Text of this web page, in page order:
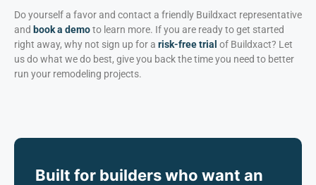
Do yourself a favor and contact a friendly Buildxact representative
and book a demoto learn more. If you are ready to get started
right away, why not sign up for a risk-free trial of Buildxact? Let
us do what we do best, give you back the time you need to better
run your remodeling projects.
Built for builders who want an